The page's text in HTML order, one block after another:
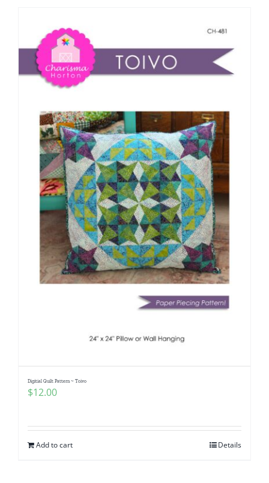
Digitial Quilt Pattern ~ Toivo
$12.00
Add to cart Details